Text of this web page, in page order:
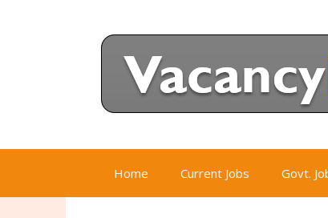
Home Current Jobs Govt.